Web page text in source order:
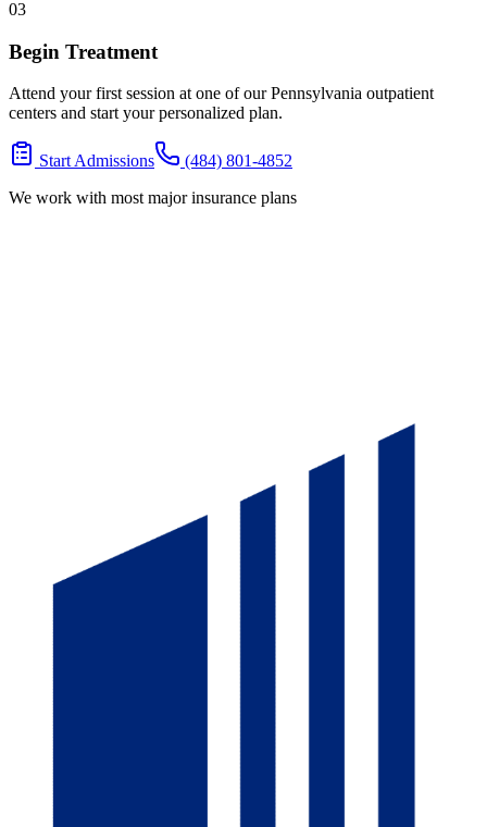
03
Begin Treatment
Attend your first session at one of our Pennsylvania outpatient
centers and start your personalized plan.
Start Admissions
(484) 801-4852
We work with most major insurance plans